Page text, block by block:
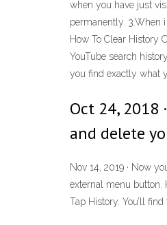
when you have just
permanently. 3.When
How To Clear History
YouTube search
you find exactly what
Oct 24,
and delete
Nov 14, 2019 · Now
external menu button.
Tap History. You’ll